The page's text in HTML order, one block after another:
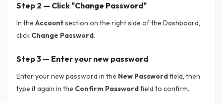
Step 2 — Click "Change Password"
In the Accountsection on the right side of the Dashboard,
click Change Password.
Step 3 — Enter your new password
Enter your new password in the New Passwordfield, then
type it again in the Confirm Passwordfield to confirm.